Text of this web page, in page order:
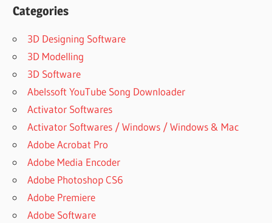
POWERARCHIVER
WINDOWS
DOWNLOAD
POWERARCHIVER
FOR WINDOWS 11
FULL
SOFTWARE
WITH
SERIAL
POWERARCHIVER
FREE
Categories
3D Designing Software
3D Modelling
3D Software
Abelssoft YouTube Song Downloader
Activator Softwares
Activator Softwares / Windows / Windows & Mac
Adobe Acrobat Pro
Adobe Media Encoder
Adobe Photoshop CS6
Adobe Premiere
Adobe Software